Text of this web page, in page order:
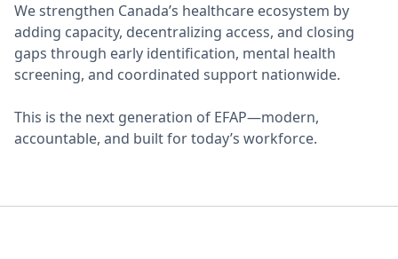
We strengthen Canada’s healthcare ecosystem by
adding capacity, decentralizing access, and closing
gaps through early identification, mental health
screening, and coordinated support nationwide.
This is the next generation of EFAP—modern,
accountable, and built for today’s workforce.